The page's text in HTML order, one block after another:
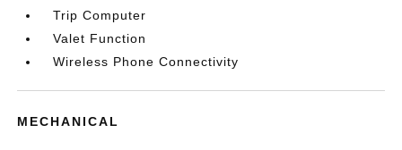
Trip Computer
Valet Function
Wireless Phone Connectivity
MECHANICAL